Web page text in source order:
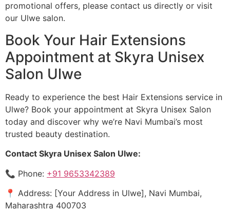
promotional offers, please contact us directly or visit
our Ulwe salon.
Book Your Hair Extensions
Appointment at Skyra Unisex
Salon Ulwe
Ready to experience the best Hair Extensions service in
Ulwe? Book your appointment at Skyra Unisex Salon
today and discover why we’re Navi Mumbai’s most
trusted beauty destination.
Contact Skyra Unisex Salon Ulwe:
📞 Phone: +91 9653342389
📍 Address: [Your Address in Ulwe], Navi Mumbai,
Maharashtra 400703